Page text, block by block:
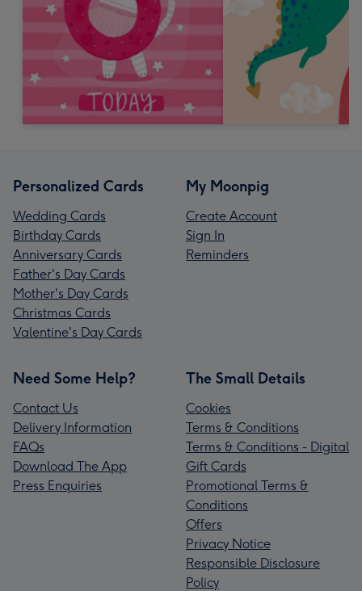
Personalized Cards
Wedding Cards
Birthday Cards
Anniversary Cards
Father's Day Cards
Mother's Day Cards
Christmas Cards
Valentine's Day Cards
My Moonpig
Create Account
Sign In
Reminders
Need Some Help?
Contact Us
Delivery Information
FAQs
Download The App
Press Enquiries
The Small Details
Cookies
Terms & Conditions
Terms & Conditions - Digital
Gift Cards
Promotional Terms &
Conditions
Offers
Privacy Notice
Responsible Disclosure
Policy